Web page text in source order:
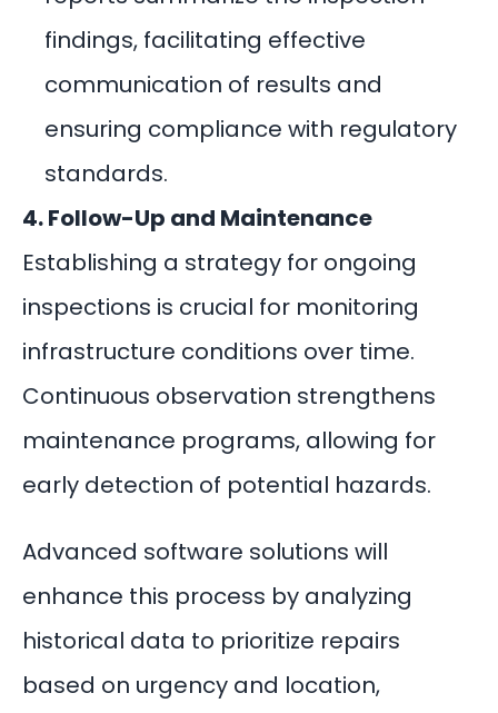
findings, facilitating effective
communication of results and
ensuring compliance with regulatory
standards.
4. Follow-Up and Maintenance
Establishing a strategy for ongoing
inspections is crucial for monitoring
infrastructure conditions over time.
Continuous observation strengthens
maintenance programs, allowing for
early detection of potential hazards.
Advanced software solutions will
enhance this process by analyzing
historical data to prioritize repairs
based on urgency and location,